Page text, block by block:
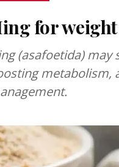
for
(asafoetida)
metabolism,